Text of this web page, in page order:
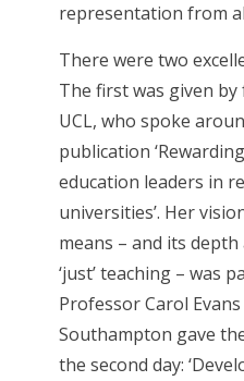
representation from
There were two
The first was given
UCL, who spoke
publication
education leaders in
universities’. Her
means – and its
‘just’ teaching – was
Professor Carol
Southampton gave
the second day: